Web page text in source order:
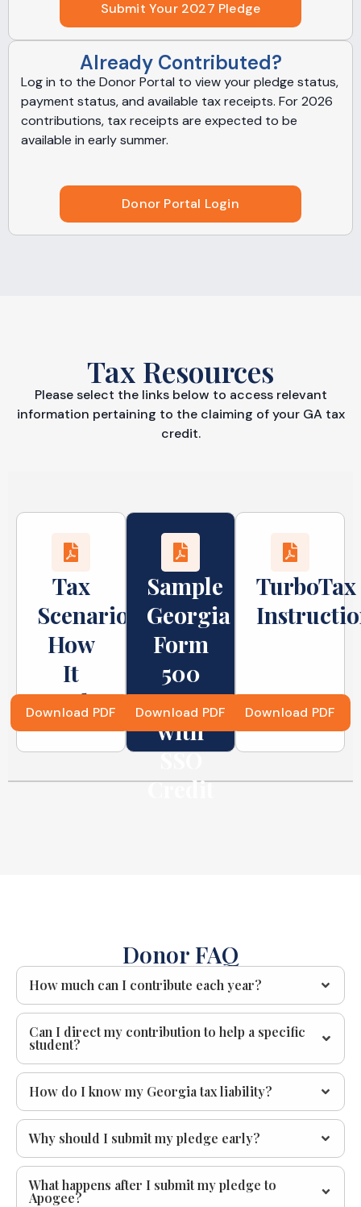
Submit Your 2027 Pledge
Already Contributed?
Log in to the Donor Portal to view your pledge status,
payment status, and available tax receipts. For 2026
contributions, tax receipts are expected to be
available in early summer.
Donor Portal Login
Tax Resources
Please select the links below to access relevant
information pertaining to the claiming of your GA tax
credit.
Tax
Scenarios:
How
It
Works
Download PDF
Sample
Georgia
Form
500
Return
with
SSO
Credit
Download PDF
TurboTax
Download PDF
Donor FAQ
How much can I contribute each year?
Can I direct my contribution to help a specific
student?
How do I know my Georgia tax liability?
Why should I submit my pledge early?
What happens after I submit my pledge to
Apogee?